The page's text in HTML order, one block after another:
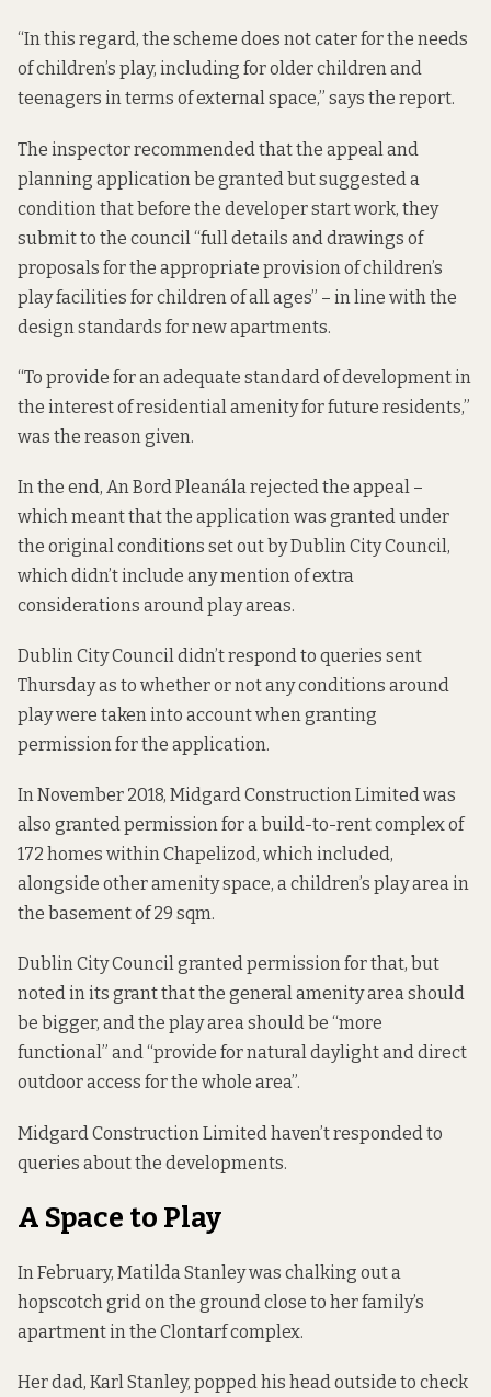
“In this regard, the scheme does not cater for the needs
of children’s play, including for older children and
teenagers in terms of external space,” says the report.
The inspector recommended that the appeal and
planning application be granted but suggested a
condition that before the developer start work, they
submit to the council “full details and drawings of
proposals for the appropriate provision of children’s
play facilities for children of all ages” – in line with the
design standards for new apartments.
“To provide for an adequate standard of development in
the interest of residential amenity for future residents,”
was the reason given.
In the end, An Bord Pleanála rejected the appeal –
which meant that the application was granted under
the original conditions set out by Dublin City Council,
whichdidn’t include any mentionof extra
considerations around play areas.
Dublin City Council didn’t respond to queries sent
Thursday as to whether or not any conditions around
play were taken into account when granting
permission for the application.
In November 2018, Midgard Construction Limited was
also granted permission for a build-to-rent complex of
172 homes within Chapelizod, which included,
alongside other amenity space, a children’s play area in
the basement of 29 sqm.
Dublin City Council granted permission for that, but
noted in its grant that the general amenity area should
be bigger, and the play area should be “more
functional” and “provide for natural daylight and direct
outdoor access for the whole area”.
Midgard Construction Limited haven’t responded to
queries about the developments.
A Space to Play
In February, Matilda Stanley was chalking out a
hopscotch grid on the ground close to her family’s
apartment in the Clontarf complex.
Her dad, Karl Stanley, popped his head outside to check